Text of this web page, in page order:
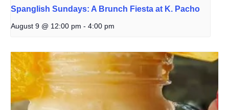
Spanglish Sundays: A Brunch Fiesta at K. Pacho
August 9 @ 12:00 pm - 4:00 pm